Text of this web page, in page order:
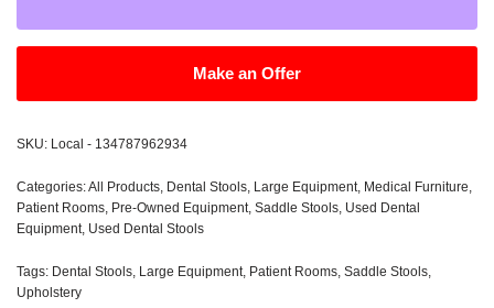
Make an Offer
SKU: Local - 134787962934
Categories:All Products, Dental Stools, Large Equipment, Medical Furniture,
Patient Rooms, Pre-Owned Equipment, Saddle Stools, Used Dental
Equipment, Used Dental Stools
Tags: Dental Stools, Large Equipment, Patient Rooms, Saddle Stools,
Upholstery